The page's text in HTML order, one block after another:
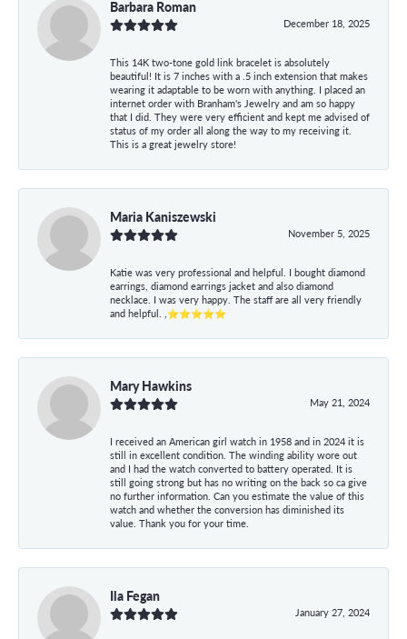
Barbara Roman
December 18, 2025
This 14K two-tone gold link bracelet is absolutely
beautiful! It is 7 inches with a .5 inch extension that makes
wearing it adaptable to be worn with anything. I placed an
internet order with Branham's Jewelry and am so happy
that I did. They were very efficient and kept me advised of
status of my order all along the way to my receiving it.
This is a great jewelry store!
Maria Kaniszewski
November 5, 2025
Katie was very professional and helpful. I bought diamond
earrings, diamond earrings jacket and also diamond
necklace. I was very happy. The staff are all very friendly
and helpful. ,⭐⭐⭐⭐⭐
Mary Hawkins
May 21, 2024
I received an American girl watch in 1958 and in 2024 it is
still in excellent condition. The winding ability wore out
and I had the watch converted to battery operated. It is
still going strong but has no writing on the back so ca give
no further information. Can you estimate the value of this
watch and whether the conversion has diminished its
value. Thank you for your time.
Ila Fegan
January 27, 2024